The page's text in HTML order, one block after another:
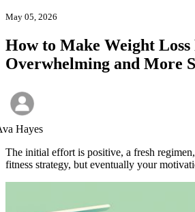
May 05, 2026
How to Make Weight Loss
Overwhelming and More
Hayes
The initial effort is positive, a fresh
fitness strategy, but eventually your